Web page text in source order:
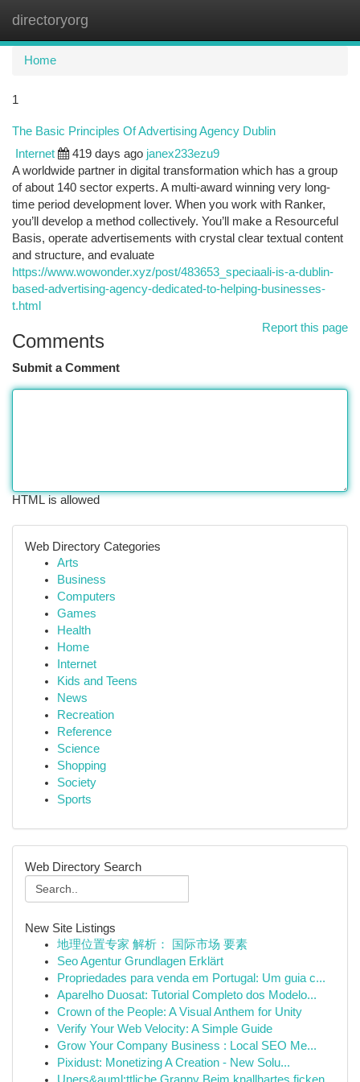
directoryorg
Home
1
The Basic Principles Of Advertising Agency Dublin
Internet 419 days ago janex233ezu9
A worldwide partner in digital transformation which has a group
of about 140 sector experts. A multi-award winning very long-
time period development lover. When you work with Ranker,
you’ll develop a method collectively. You’ll make a Resourceful
Basis, operate advertisements with crystal clear textual content
and structure, and evaluate
https://www.wowonder.xyz/post/483653_speciaali-is-a-dublin-
based-advertising-agency-dedicated-to-helping-businesses-
t.html
Report this page
Comments
Submit a Comment
HTML is allowed
Web Directory Categories
Arts
Business
Computers
Games
Health
Home
Internet
Kids and Teens
News
Recreation
Reference
Science
Shopping
Society
Sports
Web Directory Search
New Site Listings
地理位置专家 解析： 国际市场 要素
Seo Agentur Grundlagen Erklärt
Propriedades para venda em Portugal: Um guia c...
Aparelho Duosat: Tutorial Completo dos Modelo...
Crown of the People: A Visual Anthem for Unity
Verify Your Web Velocity: A Simple Guide
Grow Your Company Business : Local SEO Me...
Pixidust: Monetizing A Creation - New Solu...